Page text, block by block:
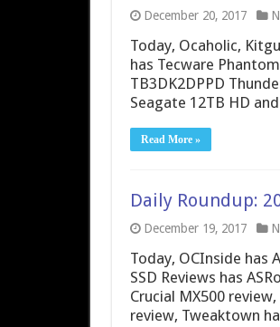
December 20, 2017
Today, Ocaholic,
has Tecware
TB3DK2DPPD
Seagate 12TB HD
Read More »
Daily Roundup:
December 19, 2017
Today, OCInside has
SSD Reviews has
Crucial MX500
review, Tweaktown